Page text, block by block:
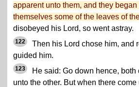
apparent unto them, and they
themselves some of the leaves of
disobeyed his Lord, so went astray.
122
Then his Lord chose him, and
guided him.
123
He said: Go down hence,
unto the other. But when there